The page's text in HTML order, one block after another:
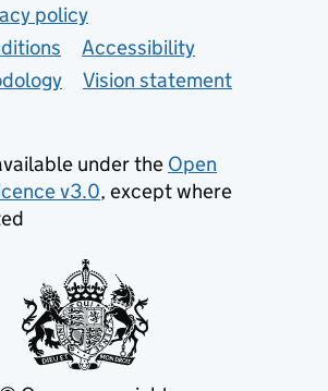
policy
Accessibility
Vision statement
under the Open
v3.0, except where